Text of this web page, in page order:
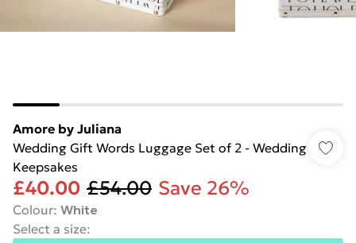
Amore by Juliana
Wedding Gift Words Luggage Set of 2 - Wedding
Keepsakes
£40.00 £54.00 Save 26%
Colour: White
Select a size: